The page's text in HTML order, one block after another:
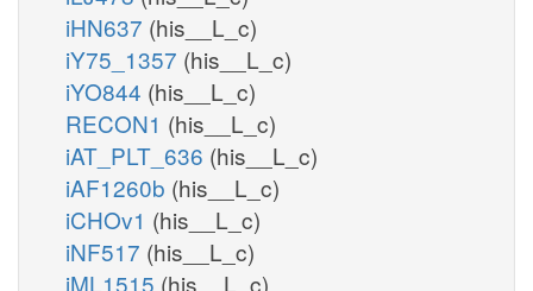
iHN637 (his__L_c)
iY75_1357 (his__L_c)
iYO844 (his__L_c)
RECON1 (his__L_c)
iAT_PLT_636 (his__L_c)
iAF1260b (his__L_c)
iCHOv1 (his__L_c)
iNF517 (his__L_c)
iML1515 (his__L_c)